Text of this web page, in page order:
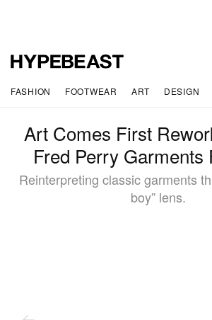
FASHION FOOTWEAR ART DESIGN
Art Comes First
Fred Perry Garments
Reinterpreting classic garments
boy” lens.